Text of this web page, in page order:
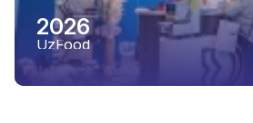
2026
UzFood